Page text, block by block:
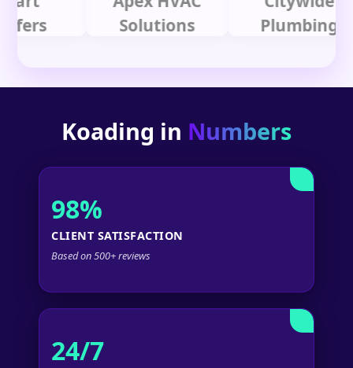
Solutions
Plumbing
Koading in Numbers
98%
CLIENT SATISFACTION
Based on 500+ reviews
24/7